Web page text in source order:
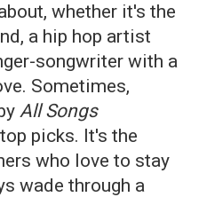
whether it's the
a hip hop artist
songwriter with a
Sometimes,
All Songs
picks. It's the
who love to stay
wade through a